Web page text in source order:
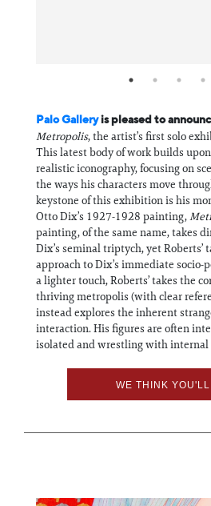
Palo Galleryis pleased to
Metropolis, the artist’s first solo
This latest body of work builds
realistic iconography, focusing on
the ways his characters move
keystone of this exhibition is his
Otto Dix’s 1927-1928 painting,
painting, of the same name, takes
Dix’s seminal triptych, yet Roberts’
approach to Dix’s immediate
a lighter touch, Roberts’ takes the
thriving metropolis (with clear
instead explores the inherent
interaction. His figures are often
isolated and wrestling with internal
WE THINK